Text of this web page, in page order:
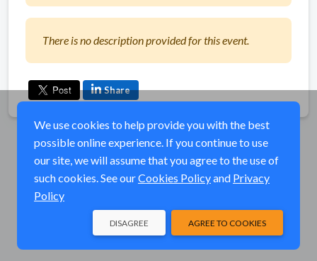
There is no description provided for this event.
Share
We use cookies to help provide you with the best
possible online experience. If you continue to use
our site, we will assume that you agree to the use of
such cookies. See ourCookies Policyand Privacy
Policy
AGREE TO COOKIES
DISAGREE